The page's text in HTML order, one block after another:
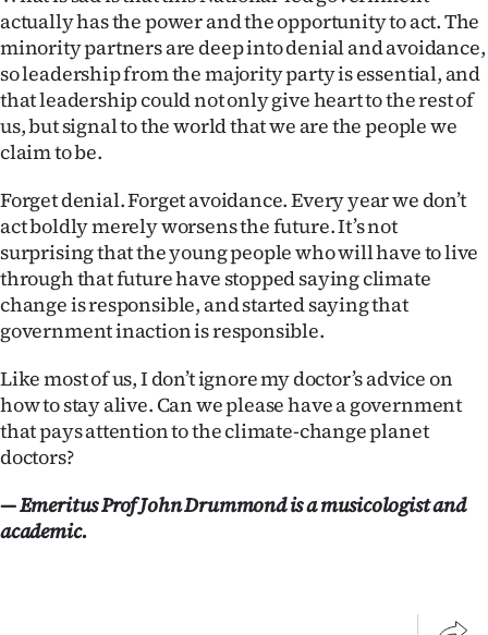
actually has the power and the opportunity to act. The
minority partners are deep into denial and avoidance,
so leadership from the majority party is essential, and
that leadership could not only give heart to the rest of
us, but signal to the world that we are the people we
claim to be.
Forget denial. Forget avoidance. Every year we don’t
act boldly merely worsens the future. It’s not
surprising that the young people who will have to live
through that future have stopped saying climate
change is responsible, and started saying that
government inaction is responsible.
Like most of us, I don’t ignore my doctor’s advice on
how to stay alive. Can we please have a government
that pays attention to the climate-change planet
doctors?
— Emeritus Prof John Drummond is a musicologist and
academic.